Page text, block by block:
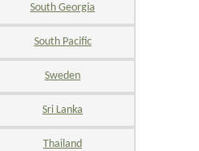
South Georgia
South Pacific
Sweden
Sri Lanka
Thailand